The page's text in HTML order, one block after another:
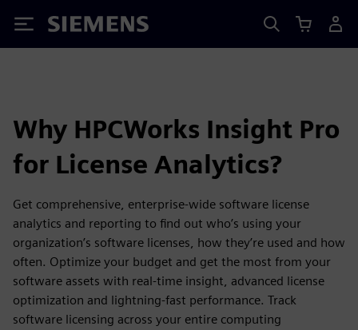
Siemens
Why HPCWorks Insight Pro
for License Analytics?
Get comprehensive, enterprise-wide software license
analytics and reporting to find out who’s using your
organization’s software licenses, how they’re used and how
often. Optimize your budget and get the most from your
software assets with real-time insight, advanced license
optimization and lightning-fast performance. Track
software licensing across your entire computing